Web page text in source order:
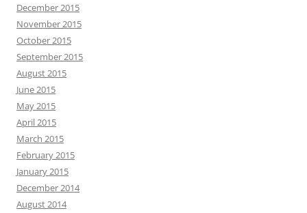
December 2015
November 2015
October 2015
September 2015
August 2015
June 2015
May 2015
April 2015
March 2015
February 2015
January 2015
December 2014
August 2014